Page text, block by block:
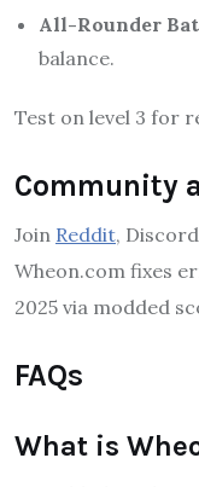
All-Rounder
balance.
Test on level 3 for
Community
Join Reddit,
Wheon.com fixes
2025 via modded
FAQs
What is